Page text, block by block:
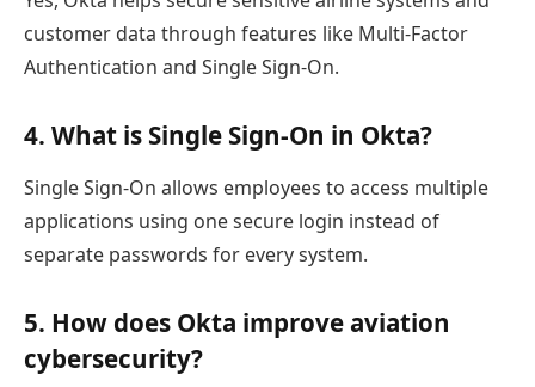
customer data through features like Multi-Factor
Authentication and Single Sign-On.
4. What is Single Sign-On in Okta?
Single Sign-On allows employees to access multiple
applications using one secure login instead of
separate passwords for every system.
5. How does Okta improve aviation
cybersecurity?